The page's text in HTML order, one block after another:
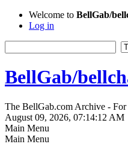
Welcome to BellGab/
Log in
BellGab/
The BellGab.com Archive -
August 09, 2026, 07:14:12 AM
Main Menu
Main Menu